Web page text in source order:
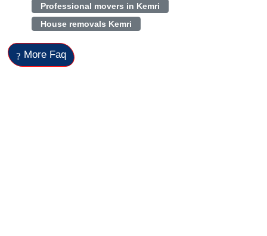
Professional movers in Kemri
House removals Kemri
More Faq